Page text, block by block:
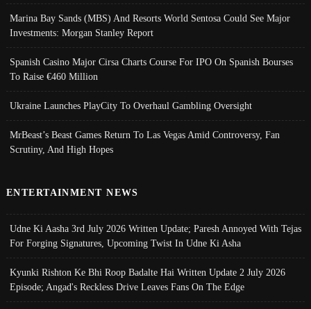
Marina Bay Sands (MBS) And Resorts World Sentosa Could See Major
Investments: Morgan Stanley Report
Spanish Casino Major Cirsa Charts Course For IPO On Spanish Bourses
To Raise €460 Million
Ukraine Launches PlayCity To Overhaul Gambling Oversight
MrBeast’s Beast Games Return To Las Vegas Amid Controversy, Fan
Scrutiny, And High Hopes
ENTERTAINMENT NEWS
Udne Ki Aasha 3rd July 2026 Written Update; Paresh Annoyed With Tejas
For Forging Signatures, Upcoming Twist In Udne Ki Asha
Kyunki Rishton Ke Bhi Roop Badalte Hai Written Update 2 July 2026
Episode; Angad's Reckless Drive Leaves Fans On The Edge